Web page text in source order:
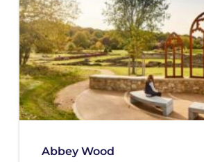
Abbey Wood